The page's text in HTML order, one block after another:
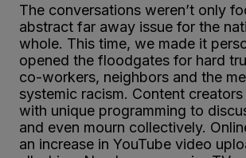
The conversations weren’t only
abstract far away issue for the
whole. This time, we made it
opened the floodgates for hard
co-workers, neighbors and the
systemic racism. Content
with unique programming to
and even mourn collectively.
an increase in YouTube video